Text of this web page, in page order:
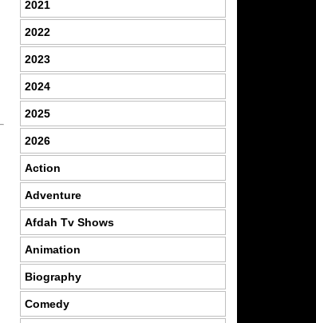
2021
2022
2023
2024
2025
2026
Action
Adventure
Afdah Tv Shows
Animation
Biography
Comedy